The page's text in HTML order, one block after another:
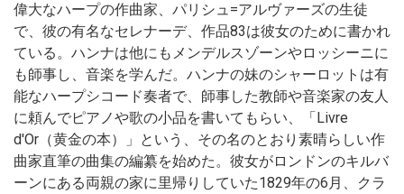
偉大なハープの作曲家、パリシュ=アルヴァーズの生徒
で、彼の有名なセレナーデ、作品83は彼女のために書かれ
ている。ハンナは他にもメンデルスゾーンやロッシーニに
も師事し、音楽を学んだ。ハンナの妹のシャーロットは有
能なハープシコード奏者で、師事した教師や音楽家の友人
に頼んでピアノや歌の小品を書いてもらい、「Livre
d'Or（黄金の本）」という、その名のとおり素晴らしい作
曲家直筆の曲集の編纂を始めた。彼女がロンドンのキルバ
ーンにある両親の家に里帰りしていた1829年の6月、クラ